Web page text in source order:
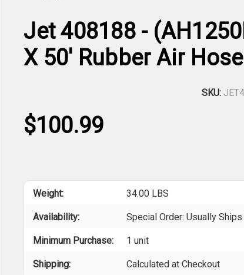
Jet 408188 -
X 50' Rubber Air Hose
SKU:
$100.99
Weight: 34.00 LBS
Availability: Special Order: Usually
Minimum Purchase: 1 unit
Shipping: Calculated at Checkout